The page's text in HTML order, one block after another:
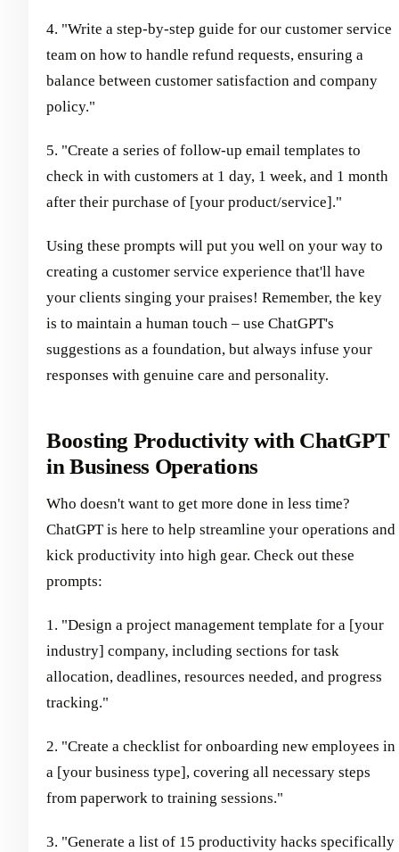
4. "Write a step-by-step guide for our customer service
team on how to handle refund requests, ensuring a
balance between customer satisfaction and company
policy."
5. "Create a series of follow-up email templates to
check in with customers at 1 day, 1 week, and 1 month
after their purchase of [your product/service]."
Using these prompts will put you well on your way to
creating a customer service experience that'll have
your clients singing your praises! Remember, the key
is to maintain a human touch – use ChatGPT's
suggestions as a foundation, but always infuse your
responses with genuine care and personality.
Boosting Productivity with ChatGPT
in Business Operations
Who doesn't want to get more done in less time?
ChatGPT is here to help streamline your operations and
kick productivity into high gear. Check out these
prompts:
1. "Design a project management template for a [your
industry] company, including sections for task
allocation, deadlines, resources needed, and progress
tracking."
2. "Create a checklist for onboarding new employees in
a [your business type], covering all necessary steps
from paperwork to training sessions."
3. "Generate a list of 15 productivity hacks specifically